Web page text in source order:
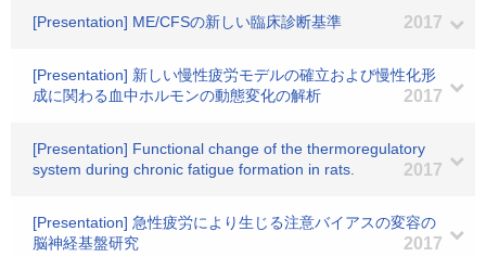
[Presentation] ME/CFSの新しい臨床診断基準 2017
[Presentation] 新しい慢性疲労モデルの確立および慢性化形
成に関わる血中ホルモンの動態変化の解析
2017
[Presentation] Functional change of the thermoregulatory
system during chronic fatigue formation in rats.
2017
[Presentation] 急性疲労により生じる注意バイアスの変容の
脳神経基盤研究
2017